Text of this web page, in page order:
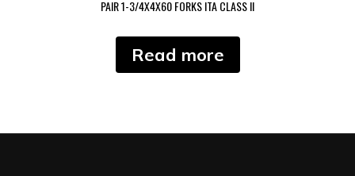
PAIR 1-3/4X4X60 FORKS ITA CLASS II
Read more